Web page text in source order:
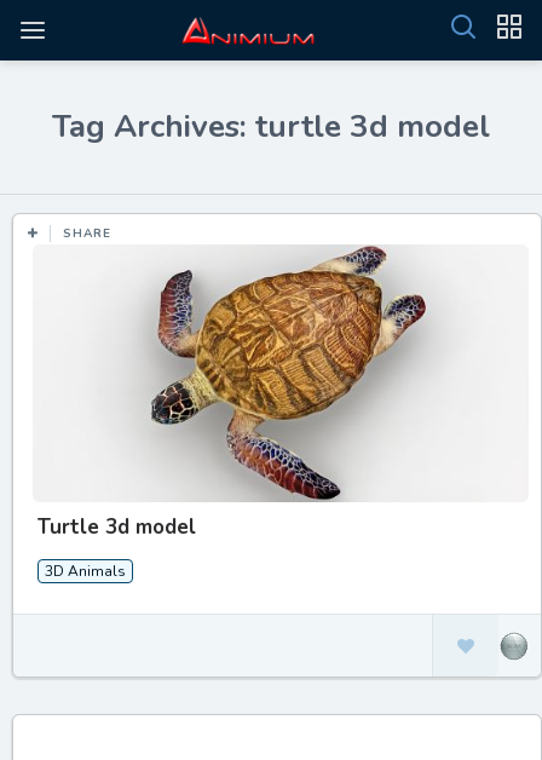
Tag Archives: turtle 3d model
SHARE
Turtle 3d model
3D Animals